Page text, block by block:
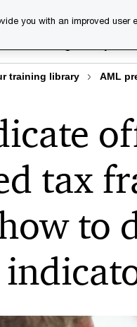
training library AML
tax
to
you with an improved user